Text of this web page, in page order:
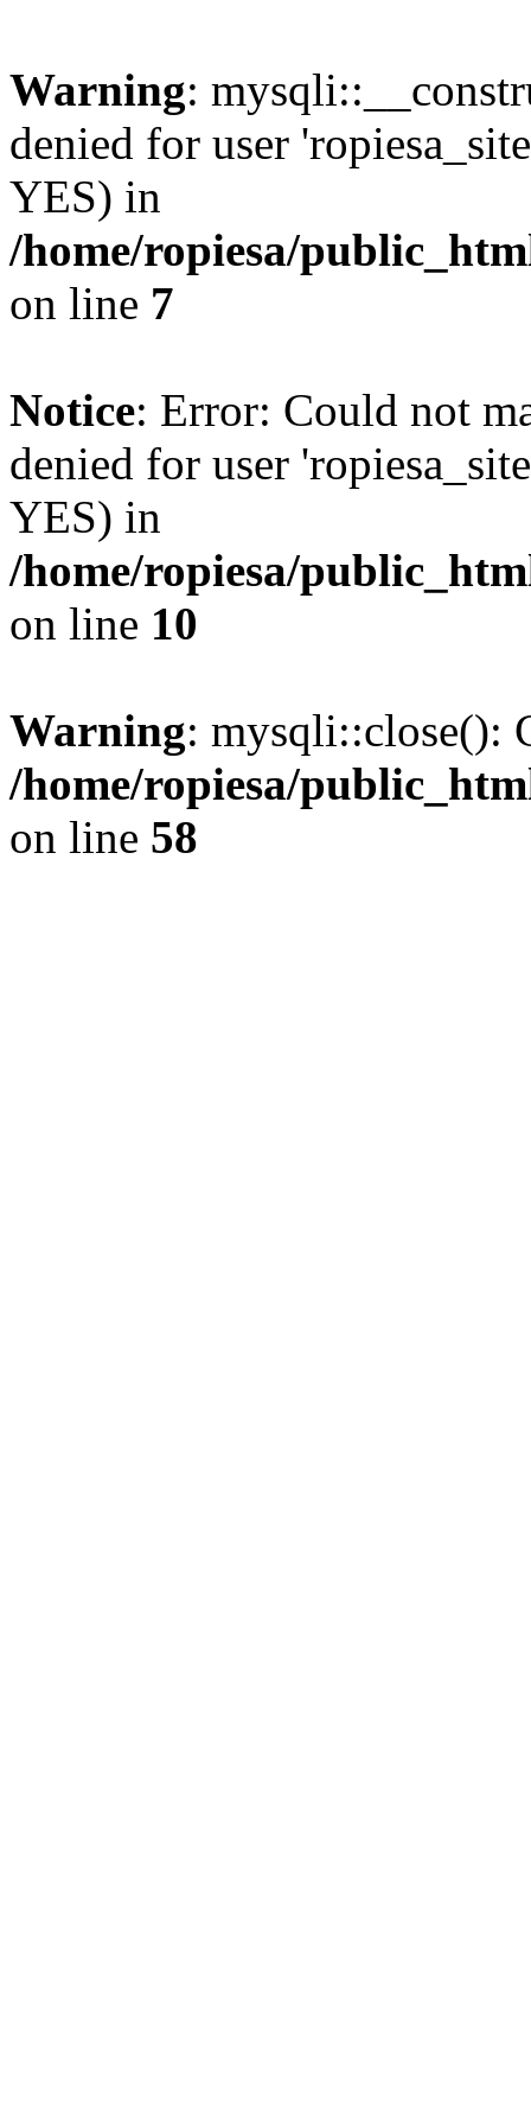
Warning:
denied for user
YES) in
/home/ropiesa/
on line 7
Notice: Error: Could not
denied for user
YES) in
/home/ropiesa/
on line 10
Warning: mysqli::close():
/home/ropiesa/
on line 58